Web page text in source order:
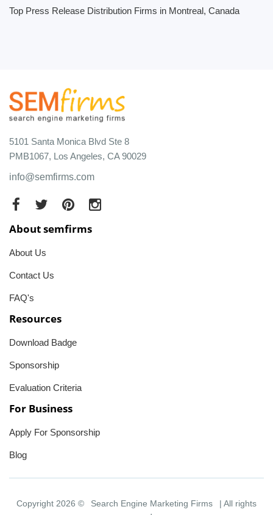
Top Press Release Distribution Firms in Montreal, Canada
5101 Santa Monica Blvd Ste 8
PMB1067, Los Angeles, CA 90029
info@semfirms.com
About semfirms
About Us
Contact Us
FAQ's
Resources
Download Badge
Sponsorship
Evaluation Criteria
For Business
Apply For Sponsorship
Blog
Copyright 2026 © Search Engine Marketing Firms
| All rights